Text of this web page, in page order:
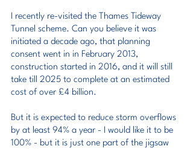
I recently re-visited the Thames Tideway
Tunnel scheme. Can you believe it was
initiated a decade ago, that planning
consent went in in February 2013,
construction started in 2016, and it will still
take till 2025 to complete at an estimated
cost of over £4 billion.
But it is expected to reduce storm overflows
by at least 94% a year - I would like it to be
100% - but it is just one part of the jigsaw